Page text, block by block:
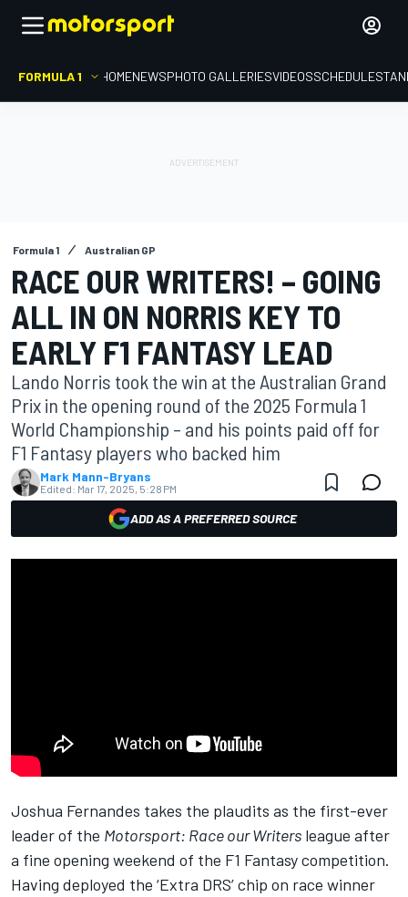
FORMULA 1 HOMENEWSPHOTO GALLERIESVIDEOSSCHEDULE
Formula 1 Australian GP
RACE OUR WRITERS! – GOING
ALL IN ON NORRIS KEY TO
EARLY F1 FANTASY LEAD
Lando Norris took the win at the Australian Grand
Prix in the opening round of the 2025 Formula 1
World Championship – and his points paid off for
F1 Fantasy players who backed him
Mark Mann-Bryans
Edited: Mar 17, 2025, 5:28 PM
ADD AS A PREFERRED SOURCE
Joshua Fernandes takes the plaudits as the first-ever
leader of the Motorsport: Race our Writers league after
a fine opening weekend of the F1 Fantasy competition.
Having deployed the ‘Extra DRS’ chip on race winner